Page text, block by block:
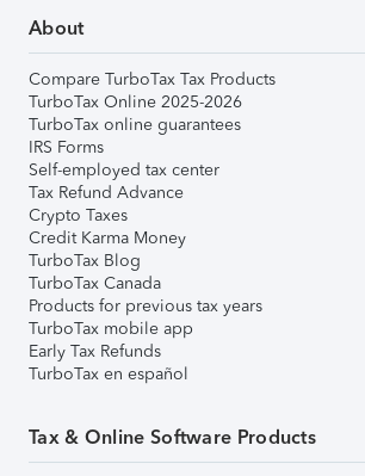
About
Compare TurboTax Tax Products
TurboTax Online 2025-2026
TurboTax online guarantees
IRS Forms
Self-employed tax center
Tax Refund Advance
Crypto Taxes
Credit Karma Money
TurboTax Blog
TurboTax Canada
Products for previous tax years
TurboTax mobile app
Early Tax Refunds
TurboTax en español
Tax & Online Software Products